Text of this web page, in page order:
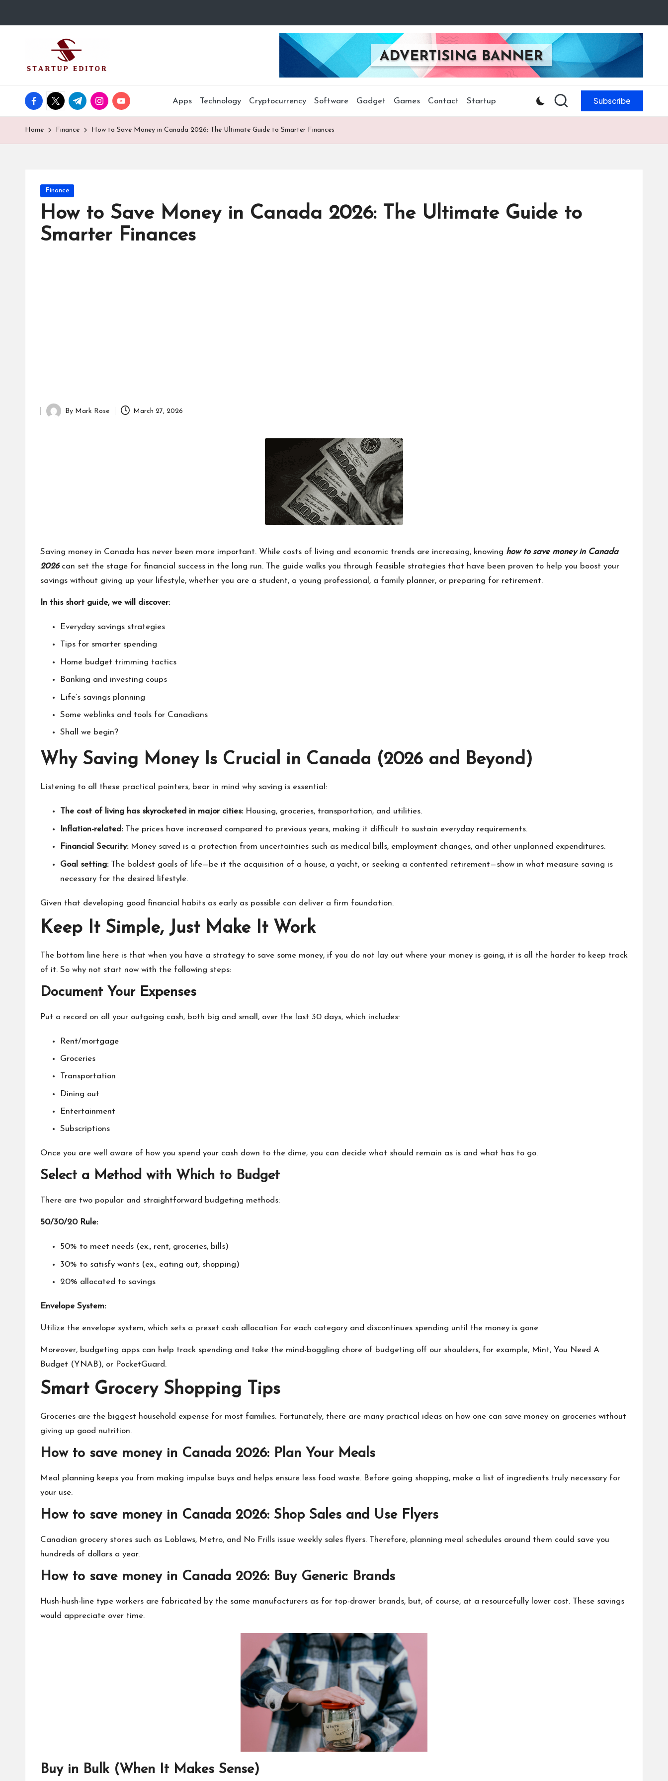
Skip
t
a
r
t
Clicks
Canada.
facebook.com
twitter.com
t.me instagram.com
youtube.com Apps Technology Cryptocurrency Software Gadget Games Contact Startup Subscribe
Home Finance How to Save Money in Canada 2026: The Ultimate Guide to Smarter Finances
Posted
in
Finance
How to Save Money in Canada 2026: The Ultimate Guide to
Smarter Finances
Posted
By Mark Rose March 27, 2026
Saving money in Canada has never been more important. While costs of living and economic trends are increasing, knowing how to save money in Canada
2026can set the stage for financial success in the long run. The guide walks you through feasible strategies that have been proven to help you boost your
savings without giving up your lifestyle, whether you are a student, a young professional, a family planner, or preparing for retirement.
In this short guide, we will discover:
Everyday savings strategies
Tips for smarter spending
Home budget trimming tactics
Banking and investing coups
Life’s savings planning
Some weblinks and tools for Canadians
Shall we begin?
Why Saving Money Is Crucial in Canada (2026 and Beyond)
Listening to all these practical pointers, bear in mind why saving is essential:
The cost of living has skyrocketed in major cities:Housing, groceries, transportation, and utilities.
Inflation-related: The prices have increased compared to previous years, making it difficult to sustain everyday requirements.
Financial Security: Money saved is a protection from uncertainties such as medical bills, employment changes, and other unplanned expenditures.
Goal setting: The boldest goals of life—be it the acquisition of a house, a yacht, or seeking a contented retirement—show in what measure saving is
necessary for the desired lifestyle.
Given that developing good financial habits as early as possible can deliver a firm foundation.
Keep It Simple, Just Make It Work
The bottom line here is that when you have a strategy to save some money, if you do not lay out where your money is going, it is all the harder to keep track
of it. So why not start now with the following steps:
Document Your Expenses
Put a record on all your outgoing cash, both big and small, over the last 30 days, which includes:
Rent/mortgage
Groceries
Transportation
Dining out
Entertainment
Subscriptions
Once you are well aware of how you spend your cash down to the dime, you can decide what should remain as is and what has to go.
Select a Method with Which to Budget
There are two popular and straightforward budgeting methods:
50/30/20 Rule:
50% to meet needs (ex., rent, groceries, bills)
30% to satisfy wants (ex., eating out, shopping)
20% allocated to savings
Envelope System:
Utilize the envelope system, which sets a preset cash allocation for each category and discontinues spending until the money is gone
Moreover, budgeting apps can help track spending and take the mind-boggling chore of budgeting off our shoulders, for example, Mint, You Need A
Budget (YNAB), or PocketGuard.
Smart Grocery Shopping Tips
Groceries are the biggest household expense for most families. Fortunately, there are many practical ideas on how one can save money on groceries without
giving up good nutrition.
How to save money in Canada 2026: Plan Your Meals
Meal planning keeps you from making impulse buys and helps ensure less food waste. Before going shopping, make a list of ingredients truly necessary for
your use.
How to save money in Canada 2026: Shop Sales and Use Flyers
Canadian grocery stores such as Loblaws, Metro, and No Frills issue weekly sales flyers. Therefore, planning meal schedules around them could save you
hundreds of dollars a year.
How to save money in Canada 2026: Buy Generic Brands
Hush-hush-line type workers are fabricated by the same manufacturers as for top-drawer brands, but, of course, at a resourcefully lower cost. These savings
would appreciate over time.
Buy in Bulk (When It Makes Sense)